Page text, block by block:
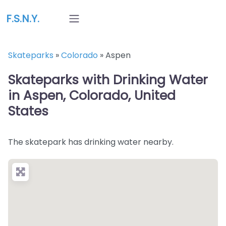
F.S.N.Y.
Skateparks »Colorado »Aspen
Skateparks with Drinking Water
in Aspen, Colorado, United
States
The skatepark has drinking water nearby.